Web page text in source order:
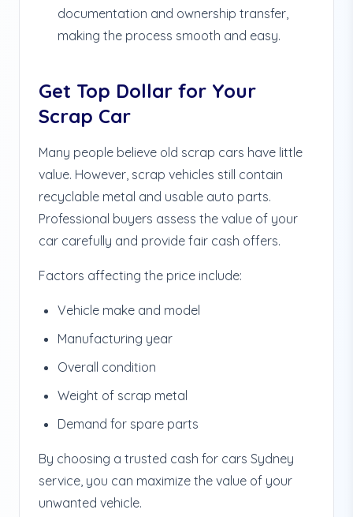
documentation and ownership transfer,
making the process smooth and easy.
Get Top Dollar for Your
Scrap Car
Many people believe old scrap cars have little
value. However, scrap vehicles still contain
recyclable metal and usable auto parts.
Professional buyers assess the value of your
car carefully and provide fair cash offers.
Factors affecting the price include:
Vehicle make and model
Manufacturing year
Overall condition
Weight of scrap metal
Demand for spare parts
By choosing a trusted cash for cars Sydney
service, you can maximize the value of your
unwanted vehicle.